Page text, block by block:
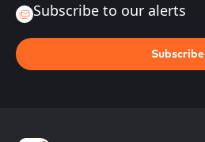
Subscribe to our alerts
Subscribe